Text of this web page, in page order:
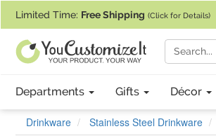
Limited Time: Free Shipping (Click for Details)
Departments Gifts Décor
Drinkware Stainless Steel Drinkware